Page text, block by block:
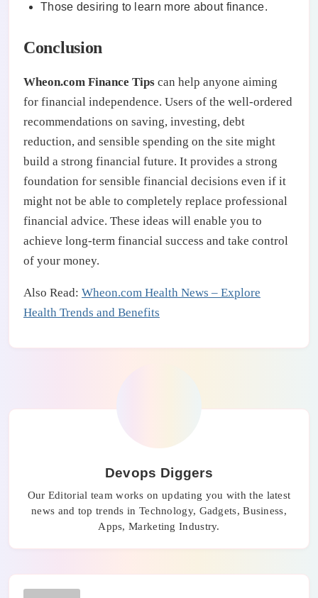
Those desiring to learn more about finance.
Conclusion
Wheon.com Finance Tips can help anyone aiming
for financial independence. Users of the well-ordered
recommendations on saving, investing, debt
reduction, and sensible spending on the site might
build a strong financial future. It provides a strong
foundation for sensible financial decisions even if it
might not be able to completely replace professional
financial advice. These ideas will enable you to
achieve long-term financial success and take control
of your money.
Also Read: Wheon.com Health News – Explore
Health Trends and Benefits
Devops Diggers
Our Editorial team works on updating you with the latest
news and top trends in Technology, Gadgets, Business,
Apps, Marketing Industry.